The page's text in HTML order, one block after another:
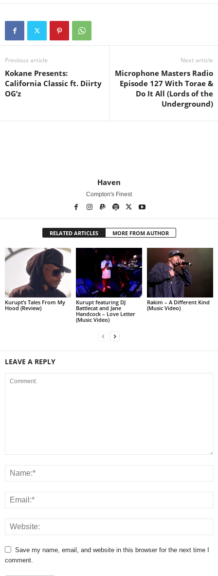
Previous article
Kokane Presents:
California Classic ft. Diirty
OG’z
Next article
Microphone Masters Radio
Episode 127 With Torae &
Do It All (Lords of the
Underground)
Haven
Compton's Finest
RELATED ARTICLES MORE FROM AUTHOR
Kurupt’s Tales From My
Hood (Review)
Kurupt featuring DJ
Battlecat and Jane
Handcock – Love Letter
(Music Video)
Rakim – A Different Kind
(Music Video)
LEAVE A REPLY
Save my name, email, and website in this browser for the next time I
comment.